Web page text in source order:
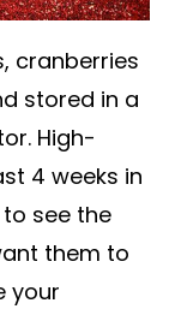
cranberries
stored in a
High-
4 weeks in
see the
them to
your